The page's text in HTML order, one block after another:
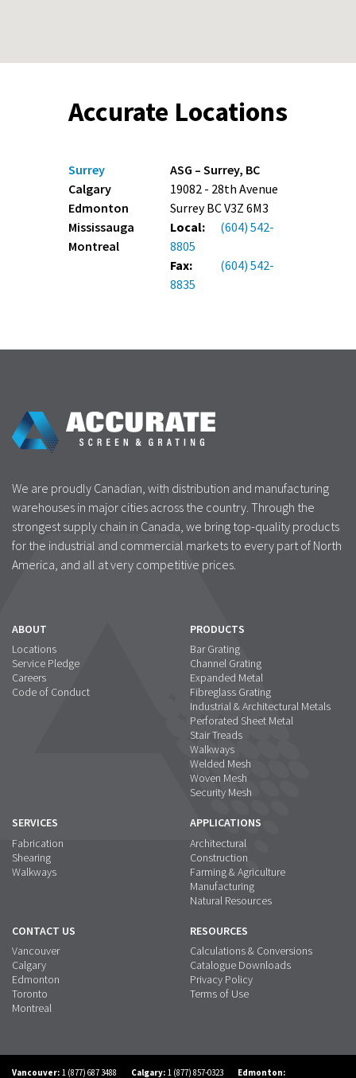
Accurate Locations
Surrey
Calgary
Edmonton
Mississauga
Montreal
ASG – Surrey, BC
19082 - 28th Avenue
Surrey BC V3Z 6M3
Local:
(604) 542-
8805
Fax:
(604) 542-
8835
We are proudly Canadian, with distribution and manufacturing
warehouses in major cities across the country. Through the
strongest supply chain in Canada, we bring top-quality products
for the industrial and commercial markets to every part of North
America, and all at very competitive prices.
ABOUT
Locations
Service Pledge
Careers
Code of Conduct
PRODUCTS
Bar Grating
Channel Grating
Expanded Metal
Fibreglass Grating
Industrial & Architectural Metals
Perforated Sheet Metal
Stair Treads
Walkways
Welded Mesh
Woven Mesh
Security Mesh
SERVICES
Fabrication
Shearing
Walkways
APPLICATIONS
Architectural
Construction
Farming & Agriculture
Manufacturing
Natural Resources
CONTACT US
Vancouver
Calgary
Edmonton
Toronto
Montreal
RESOURCES
Calculations & Conversions
Catalogue Downloads
Privacy Policy
Terms of Use
Vancouver: 1 (877) 687 3488 Calgary: 1 (877) 857-0323 Edmonton: